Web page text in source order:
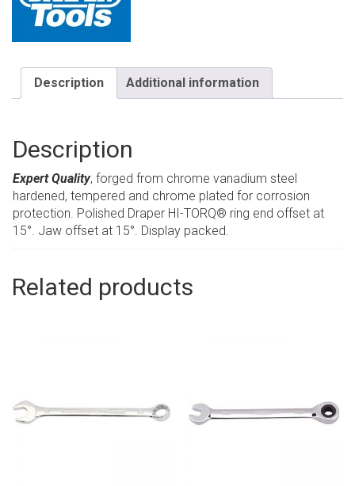
Description Additional information
Description
Expert Quality, forged from chrome vanadium steel
hardened, tempered and chrome plated for corrosion
protection. Polished Draper HI-TORQ® ring end offset at
15°. Jaw offset at 15°. Display packed.
Related products